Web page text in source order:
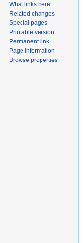
What links here
Related changes
Special pages
Printable version
Permanent link
Page information
Browse properties